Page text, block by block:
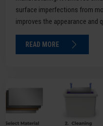
surface imperfections from
improves the appearance and
READ MORE